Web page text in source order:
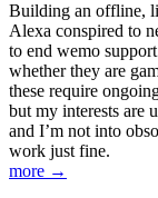
Building an offline,
Alexa conspired to
to end wemo
whether they are
these require
but my interests are
and I’m not into
work just fine.
more →